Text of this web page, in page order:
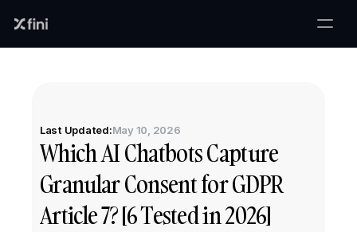
Last Updated:May 10, 2026
Which AI Chatbots Capture
Granular Consent for GDPR
Article 7? [6 Tested in 2026]